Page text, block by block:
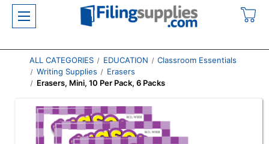
ALL CATEGORIES EDUCATION
Classroom Essentials
Writing Supplies
Erasers
Erasers, Mini, 10 Per Pack, 6 Packs